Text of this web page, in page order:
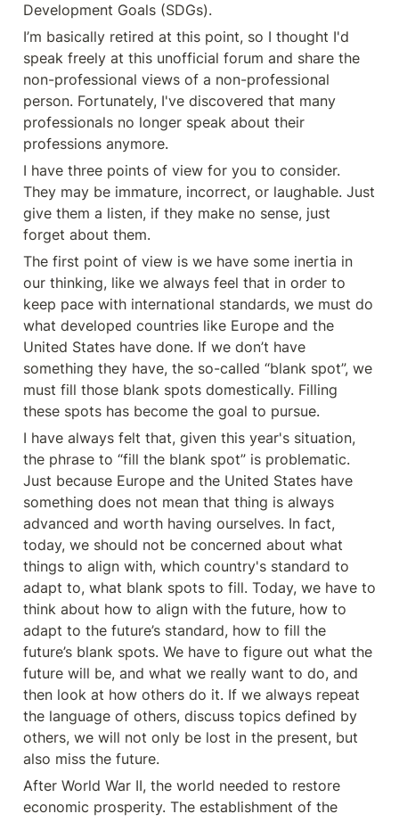
Development Goals (SDGs).
I’m basically retired at this point, so I thought I'd
speak freely at this unofficial forum and share the
non-professional views of a non-professional
person. Fortunately, I've discovered that many
professionals no longer speak about their
professions anymore.
I have three points of view for you to consider.
They may be immature, incorrect, or laughable. Just
give them a listen, if they make no sense, just
forget about them.
The first point of view is we have some inertia in
our thinking, like we always feel that in order to
keep pace with international standards, we must do
what developed countries like Europe and the
United States have done. If we don’t have
something they have, the so-called “blank spot”, we
must fill those blank spots domestically. Filling
these spots has become the goal to pursue.
I have always felt that, given this year's situation,
the phrase to “fill the blank spot” is problematic.
Just because Europe and the United States have
something does not mean that thing is always
advanced and worth having ourselves. In fact,
today, we should not be concerned about what
things to align with, which country's standard to
adapt to, what blank spots to fill. Today, we have to
think about how to align with the future, how to
adapt to the future’s standard, how to fill the
future’s blank spots. We have to figure out what the
future will be, and what we really want to do, and
then look at how others do it. If we always repeat
the language of others, discuss topics defined by
others, we will not only be lost in the present, but
also miss the future.
After World War II, the world needed to restore
economic prosperity. The establishment of the